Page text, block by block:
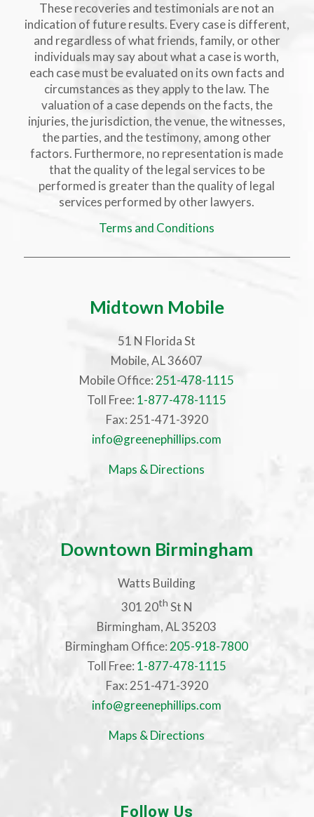
These recoveries and testimonials are not an
indication of future results. Every case is different,
and regardless of what friends, family, or other
individuals may say about what a case is worth,
each case must be evaluated on its own facts and
circumstances as they apply to the law. The
valuation of a case depends on the facts, the
injuries, the jurisdiction, the venue, the witnesses,
the parties, and the testimony, among other
factors. Furthermore, no representation is made
that the quality of the legal services to be
performed is greater than the quality of legal
services performed by other lawyers.
Terms and Conditions
Midtown Mobile
51 N Florida St
Mobile, AL 36607
Mobile Office:251-478-1115
Toll Free: 1-877-478-1115
Fax: 251-471-3920
info@greenephillips.com
Maps & Directions
Downtown Birmingham
Watts Building
301 20th St N
Birmingham, AL 35203
Birmingham Office: 205-918-7800
Toll Free: 1-877-478-1115
Fax: 251-471-3920
info@greenephillips.com
Maps & Directions
Follow Us